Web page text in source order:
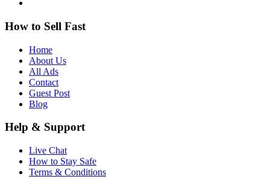
How to Sell Fast
Home
About Us
All Ads
Contact
Guest Post
Blog
Help & Support
Live Chat
How to Stay Safe
Terms & Conditions